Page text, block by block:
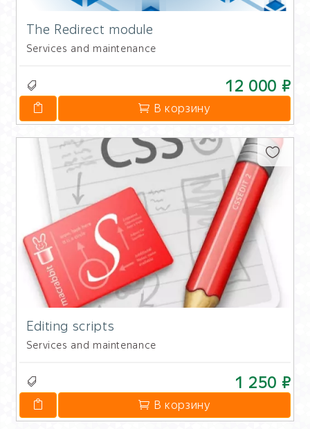
The Redirect module
Services and maintenance
12 000 ₽
В корзину
Editing scripts
Services and maintenance
1 250 ₽
В корзину